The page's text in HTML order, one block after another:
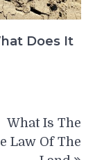
Does It
What Is The
Law Of The